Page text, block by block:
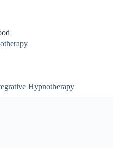
Hypnotherapy